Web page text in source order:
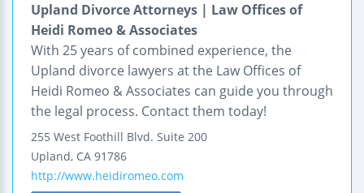
Upland Divorce Attorneys | Law Offices of
Heidi Romeo & Associates
With 25 years of combined experience, the
Upland divorce lawyers at the Law Offices of
Heidi Romeo & Associates can guide you through
the legal process. Contact them today!
255 West Foothill Blvd. Suite 200
Upland, CA 91786
http://www.heidiromeo.com